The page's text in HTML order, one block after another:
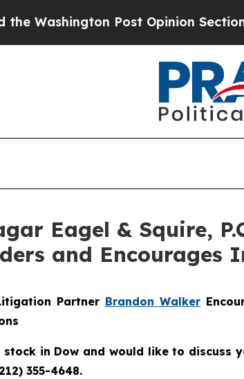
Post Opinion Section but
Eagel & Squire,
and Encourages
Partner Brandon Walker
in Dow and would like to discuss
355-4648.